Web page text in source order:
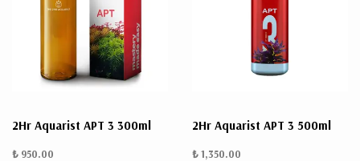
2Hr Aquarist APT 3 300ml
₺ 950.00
2Hr Aquarist APT 3 500ml
₺ 1,350.00